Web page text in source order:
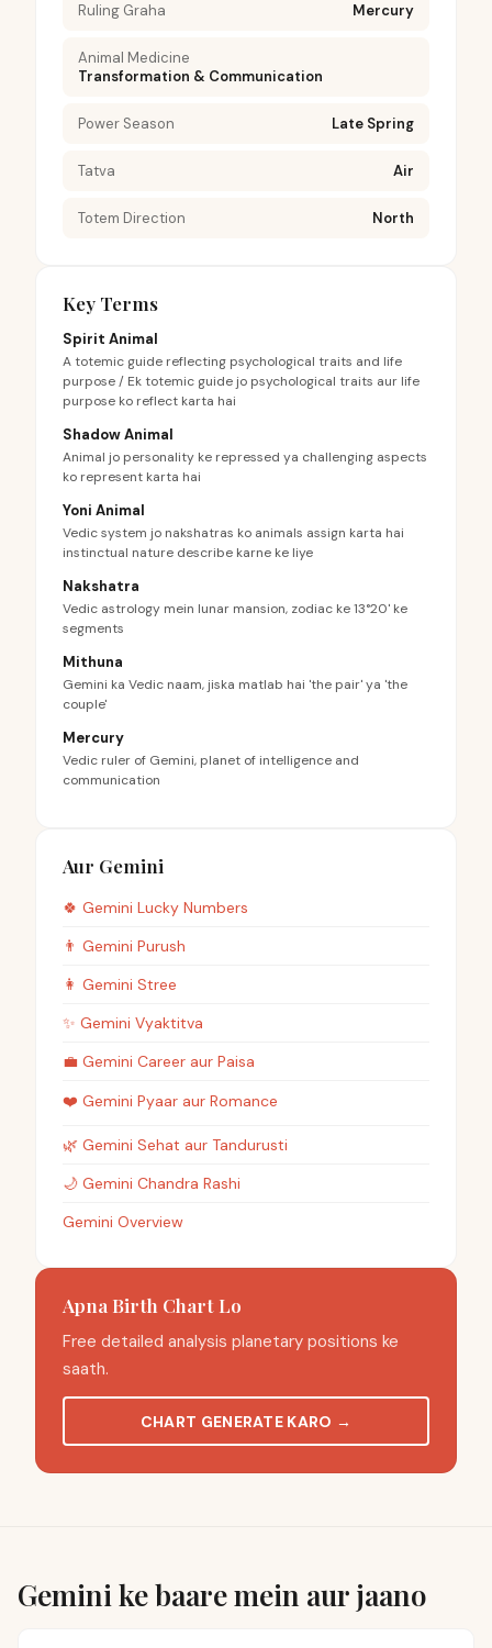
Ruling Graha Mercury
Animal Medicine
Transformation & Communication
Power Season Late Spring
Tatva Air
Totem Direction North
Key Terms
Spirit Animal
A totemic guide reflecting psychological traits and life
purpose / Ek totemic guide jo psychological traits aur life
purpose ko reflect karta hai
Shadow Animal
Animal jo personality ke repressed ya challenging aspects
ko represent karta hai
Yoni Animal
Vedic system jo nakshatras ko animals assign karta hai
instinctual nature describe karne ke liye
Nakshatra
Vedic astrology mein lunar mansion, zodiac ke 13°20' ke
segments
Mithuna
Gemini ka Vedic naam, jiska matlab hai 'the pair' ya 'the
couple'
Mercury
Vedic ruler of Gemini, planet of intelligence and
communication
Aur Gemini
🍀 Gemini Lucky Numbers
👨 Gemini Purush
👩 Gemini Stree
✨ Gemini Vyaktitva
💼 Gemini Career aur Paisa
❤️ Gemini Pyaar aur Romance
🌿 Gemini Sehat aur Tandurusti
🌙 Gemini Chandra Rashi
Gemini Overview
Apna Birth Chart Lo
Free detailed analysis planetary positions ke
saath.
CHART GENERATE KARO →
Gemini ke baare mein aur jaano